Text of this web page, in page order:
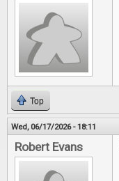
Top
Wed, 06/17/2026 - 18:11
Robert Evans